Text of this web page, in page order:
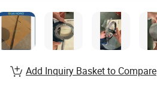
Add Inquiry Basket to Compare